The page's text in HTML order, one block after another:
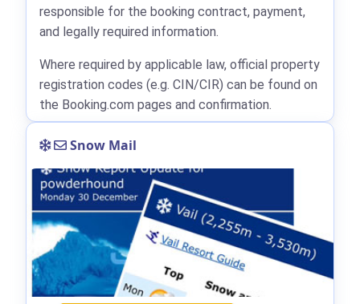
responsible for the booking contract, payment,
and legally required information.
Where required by applicable law, official property
registration codes (e.g. CIN/CIR) can be found on
the Booking.com pages and confirmation.
Snow Mail